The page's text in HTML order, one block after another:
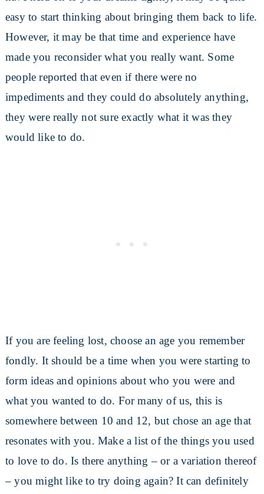
easy to start thinking about bringing them back to life.
However, it may be that time and experience have
made you reconsider what you really want. Some
people reported that even if there were no
impediments and they could do absolutely anything,
they were really not sure exactly what it was they
would like to do.
If you are feeling lost, choose an age you remember
fondly. It should be a time when you were starting to
form ideas and opinions about who you were and
what you wanted to do. For many of us, this is
somewhere between 10 and 12, but chose an age that
resonates with you. Make a list of the things you used
to love to do. Is there anything – or a variation thereof
– you might like to try doing again? It can definitely